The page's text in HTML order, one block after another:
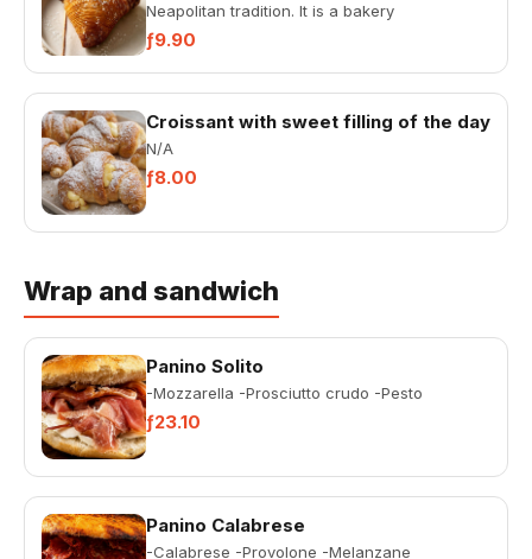
Neapolitan tradition. It is a bakery
confectionary product, made of...
ƒ9.90
Croissant with sweet filling of the day
N/A
ƒ8.00
Wrap and sandwich
Panino Solito
-Mozzarella -Prosciutto crudo -Pesto
ƒ23.10
Panino Calabrese
-Calabrese -Provolone -Melanzane